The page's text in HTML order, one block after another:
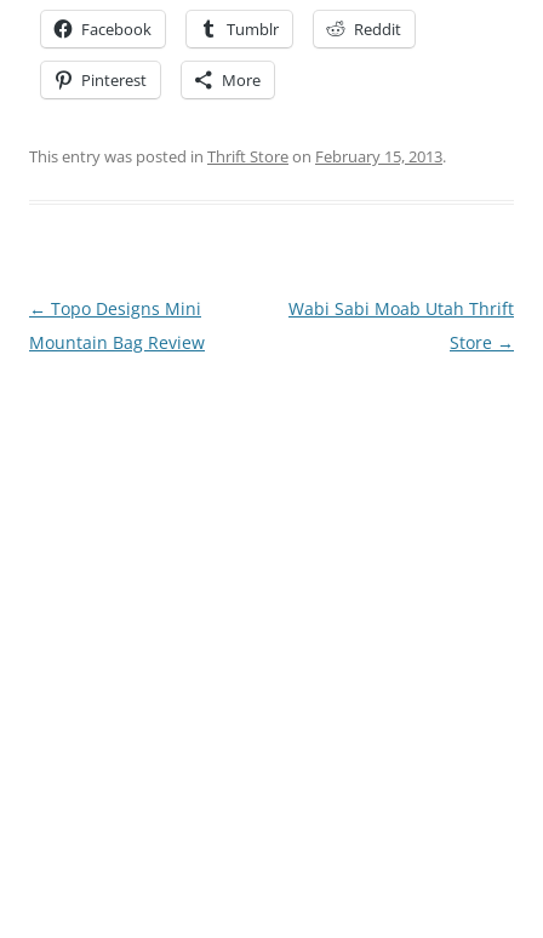
Facebook Tumblr Reddit
Pinterest More
This entry was posted in Thrift Storeon February 15, 2013.
Post
navigation
← Topo Designs Mini
Mountain Bag Review
Wabi Sabi Moab Utah Thrift
Store →